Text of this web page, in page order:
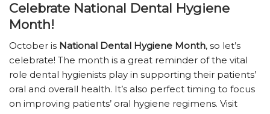
Celebrate National Dental Hygiene
Month!
October is National Dental Hygiene Month, so let’s
celebrate! The month is a great reminder of the vital
role dental hygienists play in supporting their patients’
oral and overall health. It’s also perfect timing to focus
on improving patients’ oral hygiene regimens. Visit